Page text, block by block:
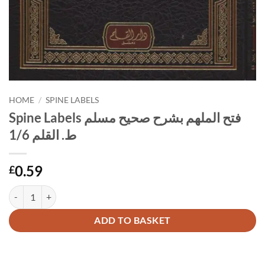
HOME / SPINE LABELS
Spine Labels فتح الملهم بشرح صحيح مسلم
ط. القلم 1/6
£0.59
ADD TO BASKET
Alternative: